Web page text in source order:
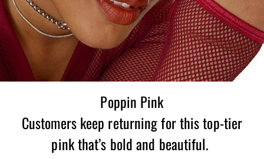
Poppin Pink
Customers keep returning for this top-tier
pink that’s bold and beautiful.